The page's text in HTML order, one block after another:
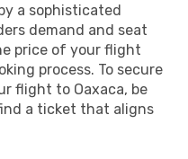
a sophisticated
demand and seat
price of your flight
process. To secure
flight to Oaxaca, be
a ticket that aligns